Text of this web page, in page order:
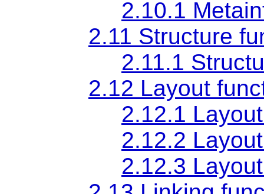
2.10.1
2.11 Structure
2.11.1
2.12 Layout
2.12.1
2.12.2
2.12.3